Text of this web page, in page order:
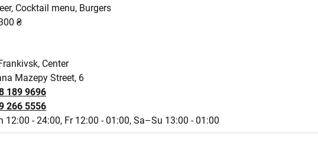
Cocktail menu, Burgers
₴
, Center
Mazepy Street, 6
189 9696
266 5556
12:00 - 24:00, Fr 12:00 - 01:00,Sa–Su 13:00 - 01:00